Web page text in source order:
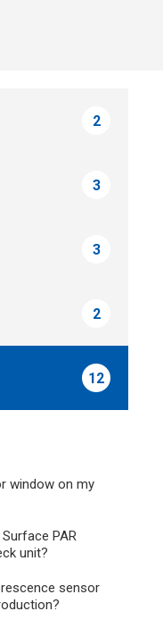
2
3
3
2
12
window on my
PAR
unit?
sensor